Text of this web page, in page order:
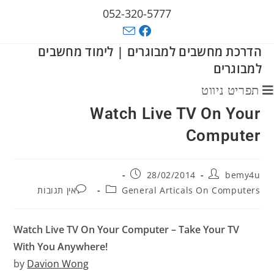
052-320-5777
הדרכת מחשבים למבוגרים | לימוד מחשבים
למבוגרים
תפריט ניווט
Watch Live TV On Your
Computer
bemy4u
28/02/2014
General Articals On Computers
אין תגובות
Watch Live TV On Your Computer – Take Your TV
With You Anywhere!
by Davion Wong